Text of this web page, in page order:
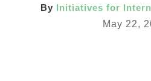
By Initiatives for
May 22,